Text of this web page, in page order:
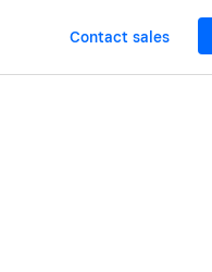
Contact sales